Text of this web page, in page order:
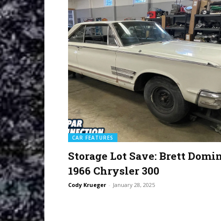
CAR FEATURES
Storage Lot Save: Brett
1966 Chrysler 300
Cody Krueger - January 28, 2025